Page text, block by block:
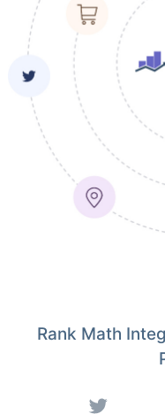
Rank Math